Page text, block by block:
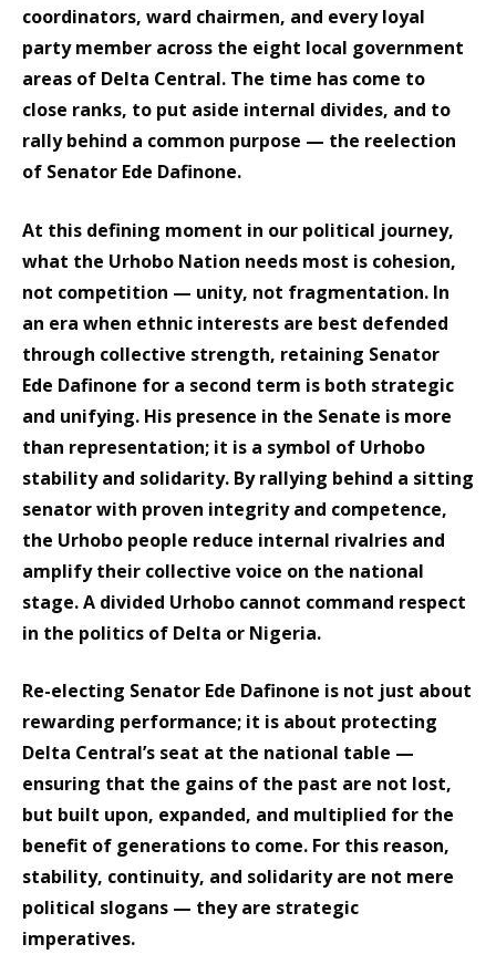
coordinators, ward chairmen, and every loyal
party member across the eight local government
areas of Delta Central. The time has come to
close ranks, to put aside internal divides, and to
rally behind a common purpose — the reelection
of Senator Ede Dafinone.
At this defining moment in our political journey,
what the Urhobo Nation needs most is cohesion,
not competition — unity, not fragmentation. In
an era when ethnic interests are best defended
through collective strength, retaining Senator
Ede Dafinone for a second term is both strategic
and unifying. His presence in the Senate is more
than representation; it is a symbol of Urhobo
stability and solidarity. By rallying behind a sitting
senator with proven integrity and competence,
the Urhobo people reduce internal rivalries and
amplify their collective voice on the national
stage. A divided Urhobo cannot command respect
in the politics of Delta or Nigeria.
Re-electing Senator Ede Dafinone is not just about
rewarding performance; it is about protecting
Delta Central’s seat at the national table —
ensuring that the gains of the past are not lost,
but built upon, expanded, and multiplied for the
benefit of generations to come. For this reason,
stability, continuity, and solidarity are not mere
political slogans — they are strategic
imperatives.